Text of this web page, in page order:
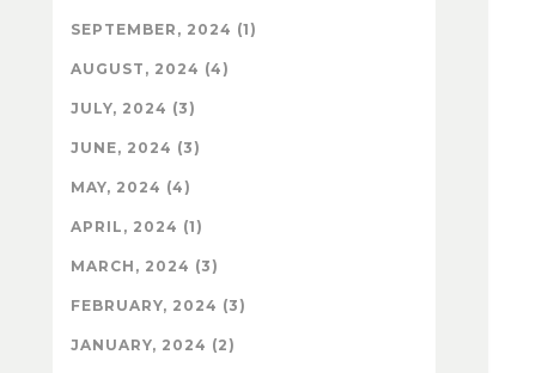
SEPTEMBER, 2024 (1)
AUGUST, 2024 (4)
JULY, 2024 (3)
JUNE, 2024 (3)
MAY, 2024 (4)
APRIL, 2024 (1)
MARCH, 2024 (3)
FEBRUARY, 2024 (3)
JANUARY, 2024 (2)